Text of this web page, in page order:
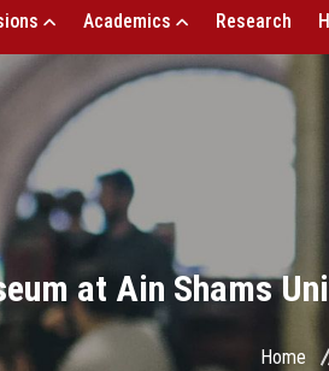
Academics Research
at Ain Shams
Home